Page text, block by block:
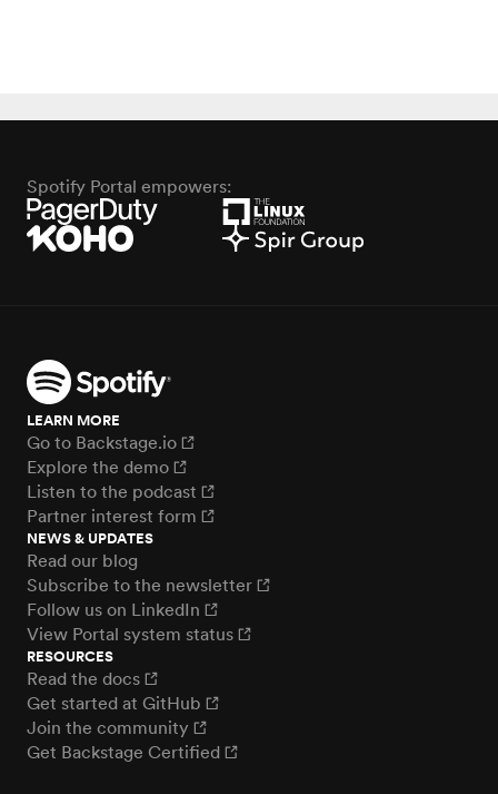
Spotify Portal empowers:
LEARN MORE
Go to Backstage.io
Explore the demo
Listen to the podcast
Partner interest form
NEWS & UPDATES
Read our blog
Subscribe to the newsletter
Follow us on LinkedIn
View Portal system status
RESOURCES
Read the docs
Get started at GitHub
Join the community
Get Backstage Certified